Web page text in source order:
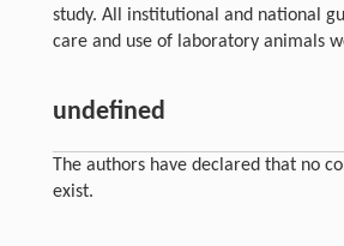
study. All institutional and national
care and use of laboratory animals
undefined
The authors have declared that no
exist.